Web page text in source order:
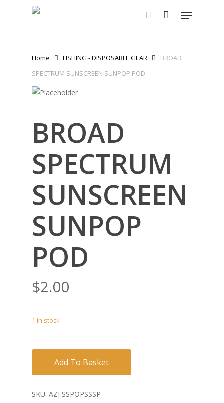
Menu
Home FISHING - DISPOSABLE GEAR
BROAD
SPECTRUM SUNSCREEN SUNPOP POD
BROAD
SPECTRUM
SUNSCREEN
SUNPOP
POD
$2.00
1 in stock
Add To Basket
SKU: AZFSSPOPSSSP